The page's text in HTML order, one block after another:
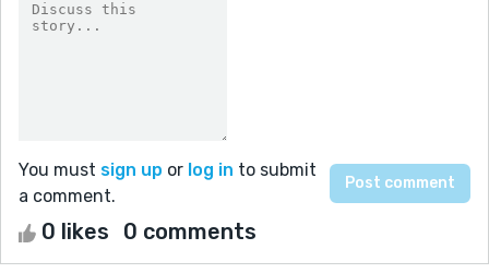
You must sign up or log in to submit
a comment.
0 likes 0 comments